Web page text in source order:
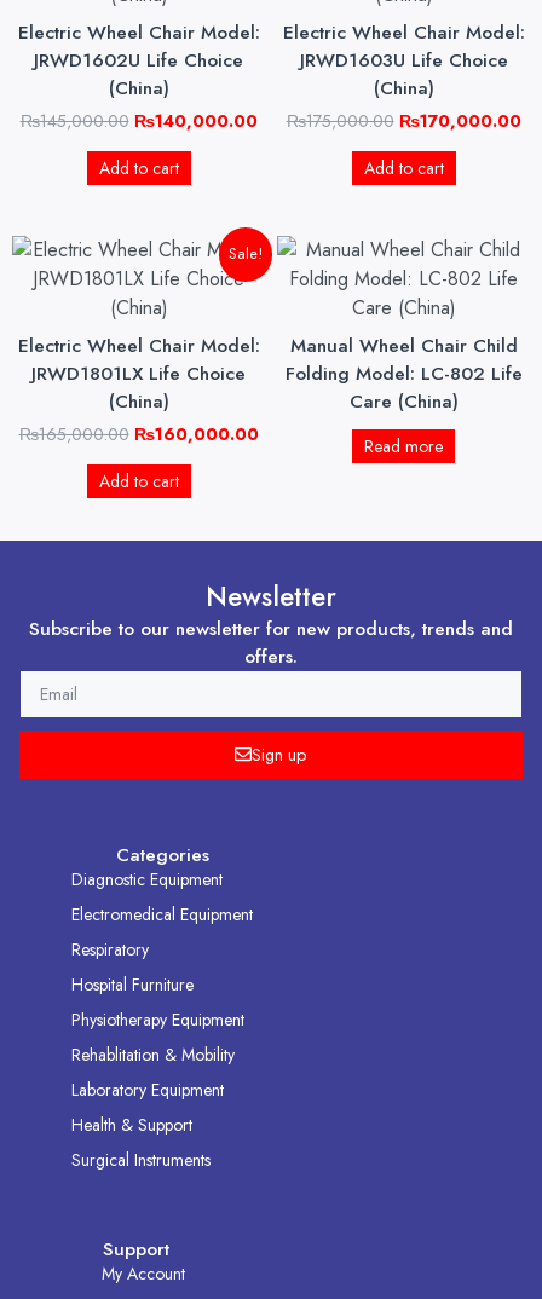
Electric Wheel Chair Model:
JRWD1602U Life Choice
(China)
₨145,000.00
₨145,000.00.
₨140,000.00
Add to cart
Electric Wheel Chair Model:
JRWD1603U Life Choice
(China)
₨175,000.00
₨175,000.00.
₨170,000.00
Add to cart
Sale!
Electric Wheel Chair Model:
JRWD1801LX Life Choice
(China)
₨165,000.00
Original
price
was:
₨165,000.00.
₨160,000.00
Current
price
Add to cart
Manual Wheel Chair Child
Folding Model: LC-802 Life
Care (China)
Read more
Newsletter
Subscribe to our newsletter for new products, trends and
offers.
Sign up
Categories
Diagnostic Equipment
Electromedical Equipment
Respiratory
Hospital Furniture
Physiotherapy Equipment
Rehablitation & Mobility
Laboratory Equipment
Health & Support
Surgical Instruments
Support
My Account